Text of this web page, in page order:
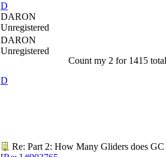
D
DARON
Unregistered
DARON
Unregistered
D
Count my 2 for 1415
Re: Part 2: How Many Gliders does GC